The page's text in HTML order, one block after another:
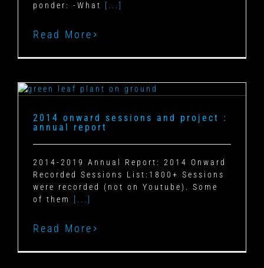
ponder: -What [...]
Read More
2014 onward sessions and project :
annual report
2014-2019 Annual Report: 2014 Onward
Recorded Sessions List:1800+ Sessions
were recorded (not on Youtube). Some
of them [...]
Read More